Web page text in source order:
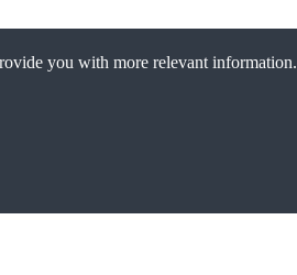
you with more relevant information.